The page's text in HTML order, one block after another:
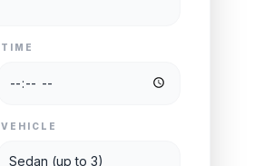
TIME
VEHICLE